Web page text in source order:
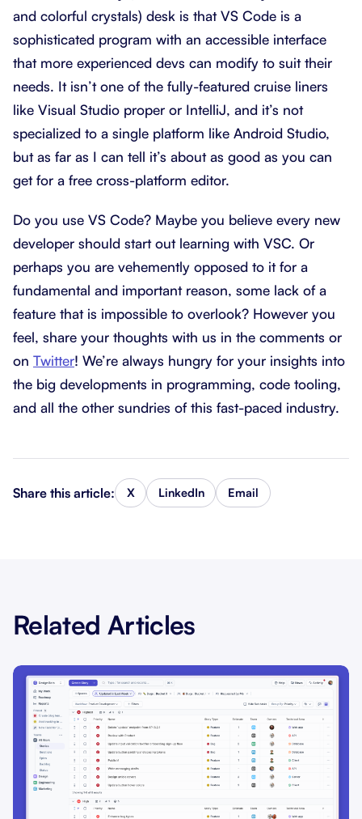
and colorful crystals) desk is that VS Code is a
sophisticated program with an accessible interface
that more experienced devs can modify to suit their
needs. It isn’t one of the fully-featured cruise liners
like Visual Studio proper or IntelliJ, and it’s not
specialized to a single platform like Android Studio,
but as far as I can tell it’s about as good as you can
get for a free cross-platform editor.
Do you use VS Code? Maybe you believe every new
developer should start out learning with VSC. Or
perhaps you are vehemently opposed to it for a
fundamental and important reason, some lack of a
feature that is impossible to overlook? However you
feel, share your thoughts with us in the comments or
on Twitter! We’re always hungry for your insights into
the big developments in programming, code tooling,
and all the other sundries of this fast-paced industry.
Share this article: X LinkedIn Email
Related Articles